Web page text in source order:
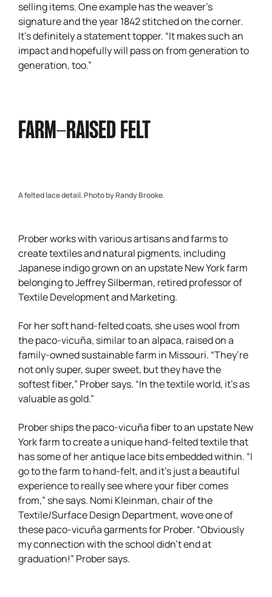
selling items. One example has the weaver’s
signature and the year 1842 stitched on the corner.
It’s definitely a statement topper. “It makes such an
impact and hopefully will pass on from generation to
generation, too.”
FARM-RAISED FELT
A felted lace detail. Photo by Randy Brooke.
Prober works with various artisans and farms to
create textiles and natural pigments, including
Japanese indigo grown on an upstate New York farm
belonging to Jeffrey Silberman, retired professor of
Textile Development and Marketing.
For her soft hand-felted coats, she uses wool from
the paco-vicuña, similar to an alpaca, raised on a
family-owned sustainable farm in Missouri. “They’re
not only super, super sweet, but they have the
softest fiber,” Prober says. “In the textile world, it’s as
valuable as gold.”
Prober ships the paco-vicuña fiber to an upstate New
York farm to create a unique hand-felted textile that
has some of her antique lace bits embedded within. “I
go to the farm to hand-felt, and it’s just a beautiful
experience to really see where your fiber comes
from,” she says. Nomi Kleinman, chair of the
Textile/Surface Design Department, wove one of
these paco-vicuña garments for Prober. “Obviously
my connection with the school didn’t end at
graduation!” Prober says.